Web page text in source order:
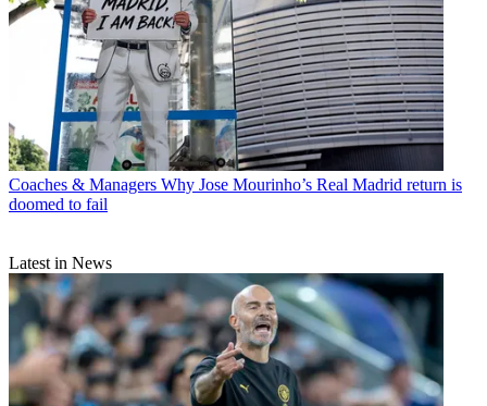
Coaches & Managers Why Jose Mourinho’s Real Madrid return is
doomed to fail
Latest in News